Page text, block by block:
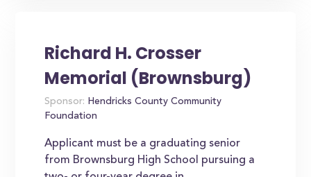
Richard H. Crosser
Memorial (Brownsburg)
Sponsor: Hendricks County Community
Foundation
Applicant must be a graduating senior
from Brownsburg High School pursuing a